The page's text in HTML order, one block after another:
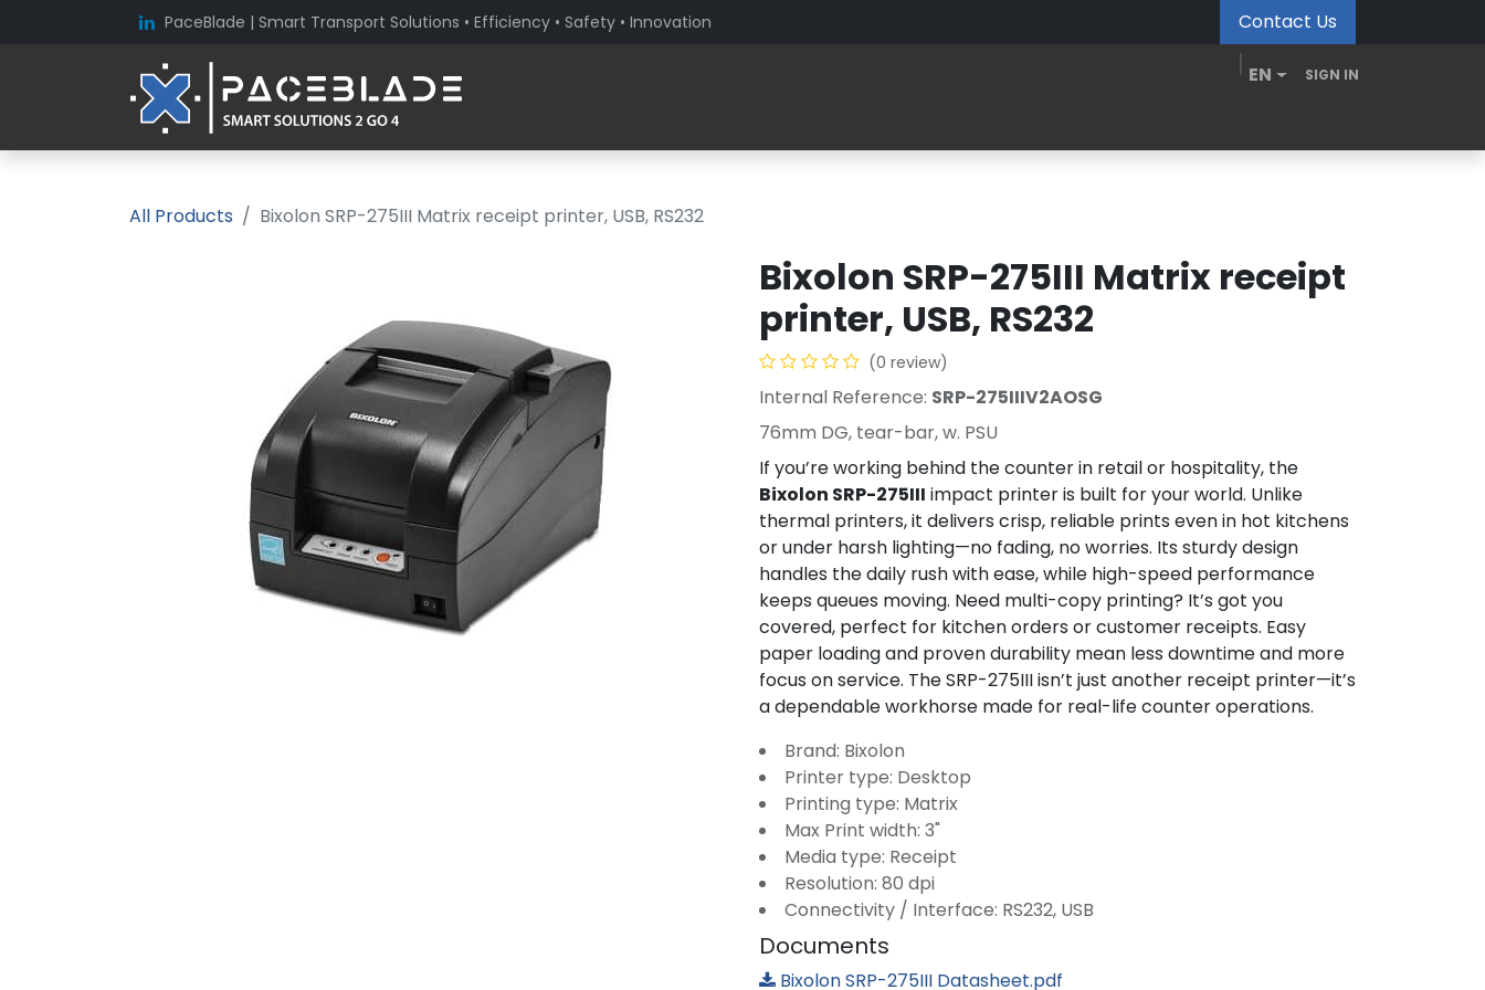
PaceBlade | Smart Transport Solutions • Efficiency • Safety • Innovation Contact Us
EN SIGN IN
All Products Bixolon SRP-275III Matrix receipt printer, USB, RS232
Bixolon SRP-275III Matrix receipt
printer, USB, RS232
(0 review)
Internal Reference: SRP-275IIIV2AOSG
76mm DG, tear-bar, w. PSU
If you’re working behind the counter in retail or hospitality, the
Bixolon SRP-275III impact printer is built for your world. Unlike
thermal printers, it delivers crisp, reliable prints even in hot kitchens
or under harsh lighting—no fading, no worries. Its sturdy design
handles the daily rush with ease, while high-speed performance
keeps queues moving. Need multi-copy printing? It’s got you
covered, perfect for kitchen orders or customer receipts. Easy
paper loading and proven durability mean less downtime and more
focus on service. The SRP-275III isn’t just another receipt printer—it’s
a dependable workhorse made for real-life counter operations.
Brand: Bixolon
Printer type: Desktop
Printing type: Matrix
Max Print width: 3"
Media type: Receipt
Resolution: 80 dpi
Connectivity / Interface: RS232, USB
Documents
Bixolon SRP-275III Datasheet.pdf